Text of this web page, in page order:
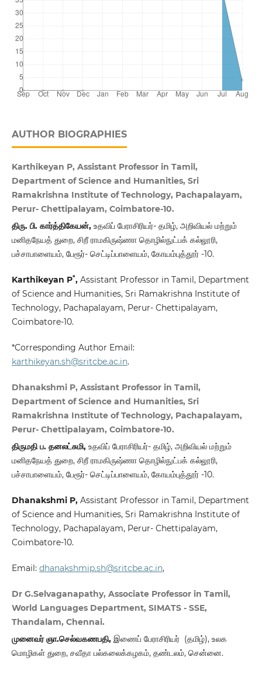
AUTHOR BIOGRAPHIES
Karthikeyan P, Assistant Professor in Tamil,
Department of Science and Humanities, Sri
Ramakrishna Institute of Technology, Pachapalayam,
Perur- Chettipalayam, Coimbatore-10.
திரு. பி. கார்த்திகேயன், உதவிப் பேராசிரியர்- தமிழ், அறிவியல் மற்றும்
மனிதநேயத் துறை, சிறீ ராமகிருஷ்ணா தொழில்நுட்பக் கல்லூரி,
பச்சாபாளையம், பேரூர்- செட்டிப்பாளையம், கோயம்புத்தூர் -10.
Karthikeyan P*,Assistant Professor in Tamil, Department
of Science and Humanities, Sri Ramakrishna Institute of
Technology, Pachapalayam, Perur- Chettipalayam,
Coimbatore-10.
*Corresponding Author Email:
karthikeyan.sh@sritcbe.ac.in.
Dhanakshmi P, Assistant Professor in Tamil,
Department of Science and Humanities, Sri
Ramakrishna Institute of Technology, Pachapalayam,
Perur- Chettipalayam, Coimbatore-10.
திருமதி ப. தனலட்சுமி, உதவிப் பேராசிரியர்- தமிழ், அறிவியல் மற்றும்
மனிதநேயத் துறை, சிறீ ராமகிருஷ்ணா தொழில்நுட்பக் கல்லூரி,
பச்சாபாளையம், பேரூர்- செட்டிப்பாளையம், கோயம்புத்தூர் -10.
Dhanakshmi P, Assistant Professor in Tamil, Department
of Science and Humanities, Sri Ramakrishna Institute of
Technology, Pachapalayam, Perur- Chettipalayam,
Coimbatore-10.
Email: dhanakshmip.sh@sritcbe.ac.in,
Dr G.Selvaganapathy, Associate Professor in Tamil,
World Languages Department, SIMATS - SSE,
Thandalam, Chennai.
முனைவர் ஞா.செல்வகணபதி, இணைப் பேராசிரியர் (தமிழ்), உலக
மொழிகள் துறை, சவீதா பல்கலைக்கழகம், தண்டலம், சென்னை.